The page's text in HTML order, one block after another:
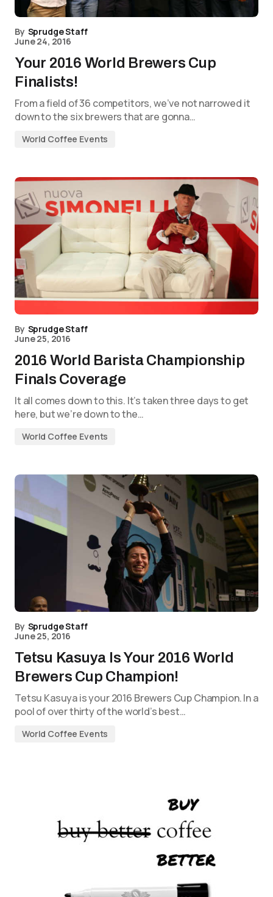
By Sprudge Staff
June 24, 2016
Your 2016 World Brewers Cup
Finalists!
From a field of 36 competitors, we’ve not narrowed it
down to the six brewers that are gonna…
World Coffee Events
By Sprudge Staff
June 25, 2016
2016 World Barista Championship
Finals Coverage
It all comes down to this. It’s taken three days to get
here, but we’re down to the…
World Coffee Events
By Sprudge Staff
June 25, 2016
Tetsu Kasuya Is Your 2016 World
Brewers Cup Champion!
Tetsu Kasuya is your 2016 Brewers Cup Champion. In a
pool of over thirty of the world’s best…
World Coffee Events